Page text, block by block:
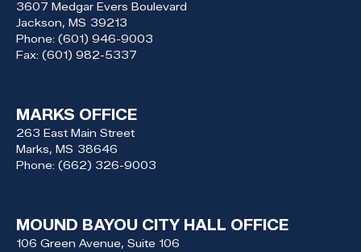
3607 Medgar Evers Boulevard
Jackson, MS39213
Phone: (601) 946-9003
Fax: (601) 982-5337
MARKS OFFICE
263 East Main Street
Marks, MS38646
Phone: (662) 326-9003
MOUND BAYOU CITY HALL OFFICE
106 Green Avenue, Suite 106